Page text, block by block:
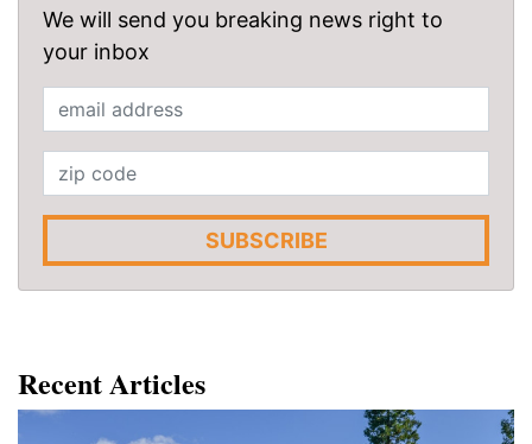
We will send you breaking news right to
your inbox
SUBSCRIBE
Recent Articles